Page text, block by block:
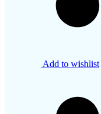
Add to wishlist